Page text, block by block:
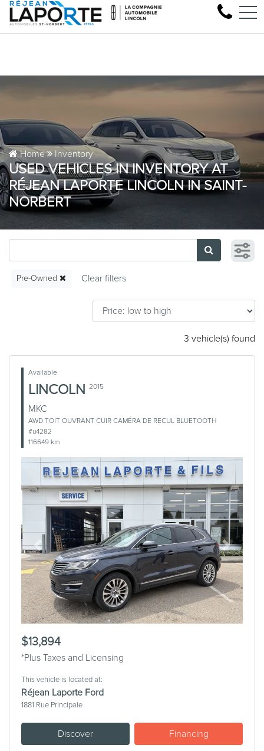
Come test drive your next Lincoln
1881 Rue Principale, Saint-Norbert, QC, CA J0K 3C0
FR
Home Inventory
USED VEHICLES IN INVENTORY AT
RÉJEAN LAPORTE LINCOLN IN SAINT-
NORBERT
Pre-Owned
3 vehicle(s) found
Available
LINCOLN 2015
MKC
AWD TOIT OUVRANT CUIR CAMÉRA DE RECUL BLUETOOTH
#u4282
116649 km
Previous Next
$13,894
*Plus Taxes and Licensing
This vehicle is located at:
Réjean Laporte Ford
1881 Rue Principale
Discover Financing